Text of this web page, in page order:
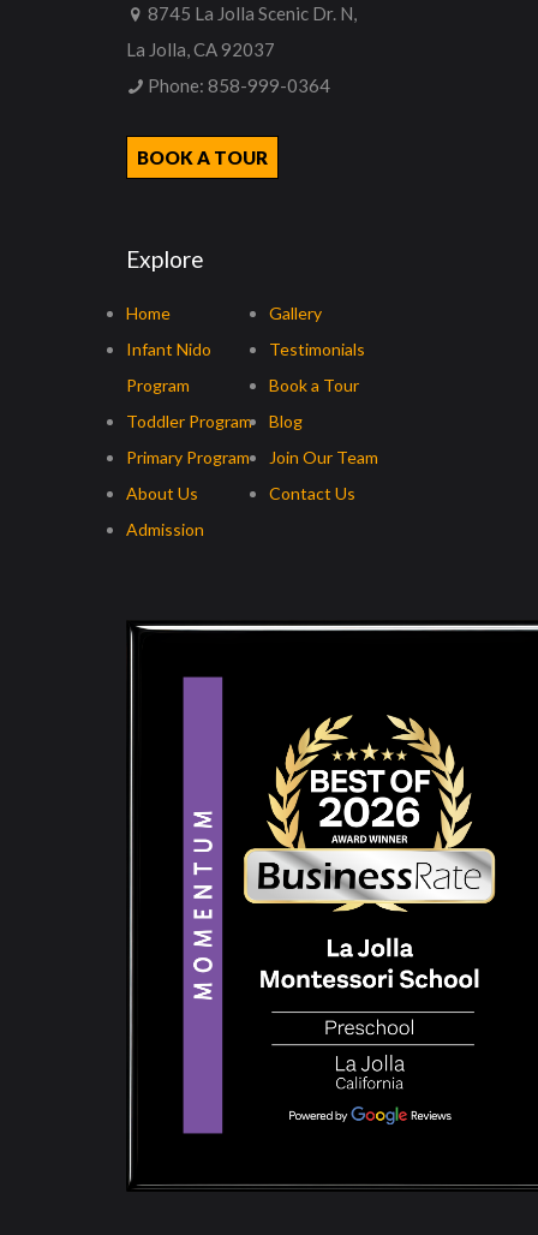
8745 La Jolla Scenic Dr. N,
La Jolla, CA 92037
Phone: 858-999-0364
BOOK A TOUR
Explore
Home
Infant Nido
Program
Toddler Program
Primary Program
About Us
Admission
Gallery
Testimonials
Book a Tour
Blog
Join Our Team
Contact Us